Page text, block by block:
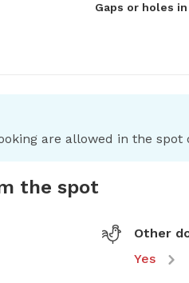
Gaps or holes
are allowed in the spot
the spot
Other
Yes